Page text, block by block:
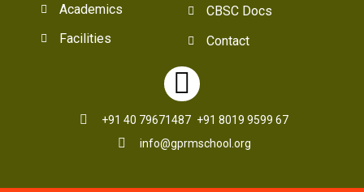
Academics
Facilities
CBSC Docs
Contact
+91 40 79671487 +91 8019 9599 67
info@gprmschool.org